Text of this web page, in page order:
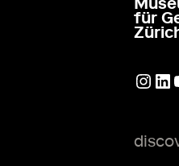
go to
für